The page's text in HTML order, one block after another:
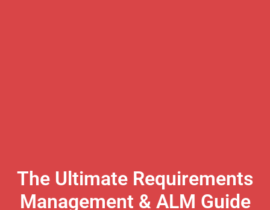
The Ultimate Requirements
Management & ALM Guide